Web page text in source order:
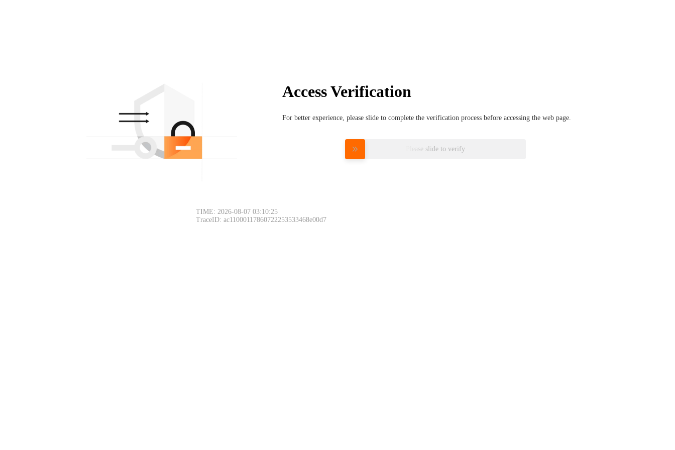
Access Verification
For better experience, please slide to complete the verification process before accessing the web page.
Please slide to verify
TIME: 2026-08-07 03:10:25
TraceID: ac11000117860722253533468e00d7